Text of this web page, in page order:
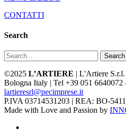
CONTATTI
Search
Search
©2025 L’ARTIERE | L'Artiere
Bologna Italy | Tel +39 051 6640072
lartieresrl@pecimprese.it
P.IVA 03714531203 | REA: BO-
Made with Love and Passion by